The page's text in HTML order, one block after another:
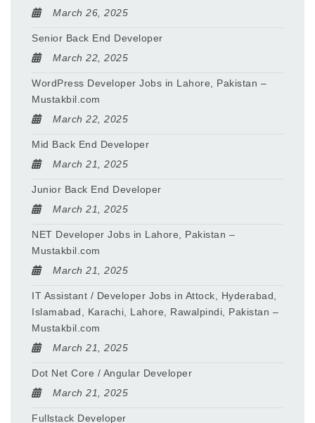
March 26, 2025
Senior Back End Developer
March 22, 2025
WordPress Developer Jobs in Lahore, Pakistan –
Mustakbil.com
March 22, 2025
Mid Back End Developer
March 21, 2025
Junior Back End Developer
March 21, 2025
NET Developer Jobs in Lahore, Pakistan –
Mustakbil.com
March 21, 2025
IT Assistant / Developer Jobs in Attock, Hyderabad,
Islamabad, Karachi, Lahore, Rawalpindi, Pakistan –
Mustakbil.com
March 21, 2025
Dot Net Core / Angular Developer
March 21, 2025
Fullstack Developer